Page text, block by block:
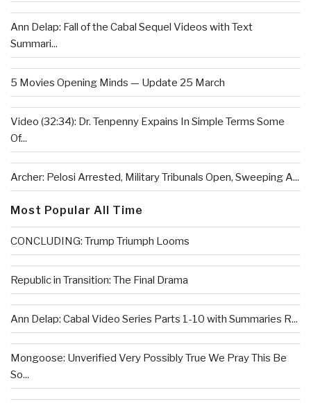
Ann Delap: Fall of the Cabal Sequel Videos with Text
Summari...
5 Movies Opening Minds — Update 25 March
Video (32:34): Dr. Tenpenny Expains In Simple Terms Some
Of...
Archer: Pelosi Arrested, Military Tribunals Open, Sweeping A...
Most Popular All Time
CONCLUDING: Trump Triumph Looms
Republic in Transition: The Final Drama
Ann Delap: Cabal Video Series Parts 1-10 with Summaries R...
Mongoose: Unverified Very Possibly True We Pray This Be
So...